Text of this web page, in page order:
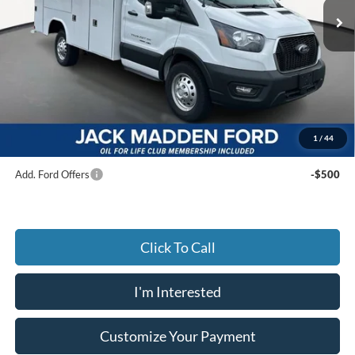
1 / 44
Ext. Int.
Less
$84,245
Dealer Discount:
-$24,245
$60,000
Jack Madden Ford price w/ Documentary Preparation
$60,499
Add. Ford Offers -$500
Click To Call
I'm Interested
Customize Your Payment